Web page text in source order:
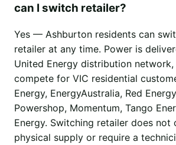
can I switch retailer?
Yes — Ashburton residents can
retailer at any time. Power is
United Energy distribution
compete for VIC residential
Energy, EnergyAustralia, Red
Powershop, Momentum, Tango
Energy. Switching retailer does not
physical supply or require a